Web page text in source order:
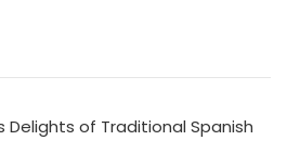
Delights of Traditional Spanish